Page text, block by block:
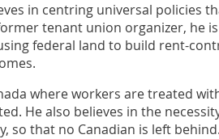
in centring universal policies
tenant union organizer, he
federal land to build rent-
where workers are treated
He also believes in the
so that no Canadian is left behind.